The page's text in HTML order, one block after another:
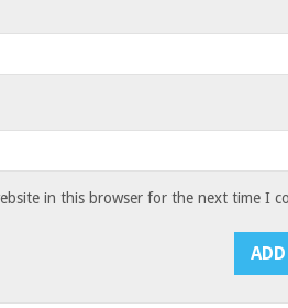
in this browser for the next time I